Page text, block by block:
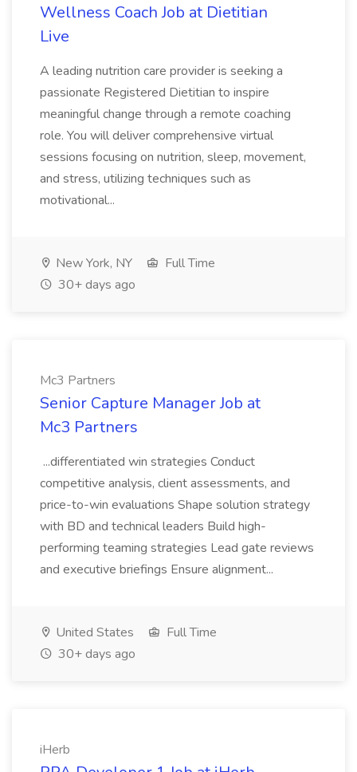
Wellness Coach Job at Dietitian
Live
A leading nutrition care provider is seeking a
passionate Registered Dietitian to inspire
meaningful change through a remote coaching
role. You will deliver comprehensive virtual
sessions focusing on nutrition, sleep, movement,
and stress, utilizing techniques such as
motivational...
New York, NY
Full Time
30+ days ago
Mc3 Partners
Senior Capture Manager Job at
Mc3 Partners
...differentiated win strategies Conduct
competitive analysis, client assessments, and
price-to-win evaluations Shape solution strategy
with BD and technical leaders Build high-
performing teaming strategies Lead gate reviews
and executive briefings Ensure alignment...
United States
Full Time
30+ days ago
iHerb